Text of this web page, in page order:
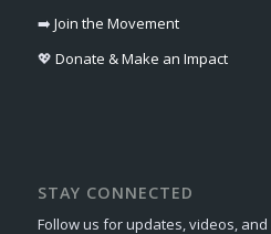
➡️ Join the Movement
💖 Donate & Make an Impact
STAY CONNECTED
Follow us for updates, videos,